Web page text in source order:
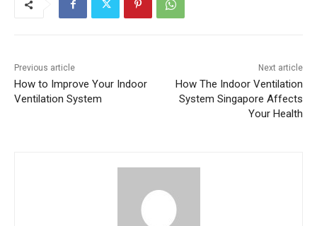
Previous article
How to Improve Your Indoor
Ventilation System
Next article
How The Indoor Ventilation
System Singapore Affects
Your Health